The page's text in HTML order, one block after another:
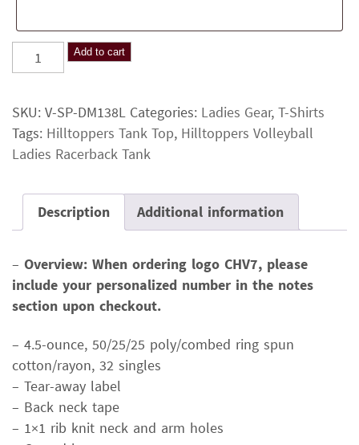
Hilltoppers
Volleyball
Racerback
Tank
quantity
Add to cart
SKU: V-SP-DM138L Categories: Ladies Gear, T-Shirts
Tags: Hilltoppers Tank Top, Hilltoppers Volleyball
Ladies Racerback Tank
Description Additional information
– Overview: When ordering logo CHV7, please
include your personalized number in the notes
section upon checkout.
– 4.5-ounce, 50/25/25 poly/combed ring spun
cotton/rayon, 32 singles
– Tear-away label
– Back neck tape
– 1×1 rib knit neck and arm holes